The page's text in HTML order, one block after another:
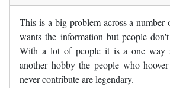
This is a big problem across a number
wants the information but people
With a lot of people it is a one way
another hobby the people who
never contribute are legendary.